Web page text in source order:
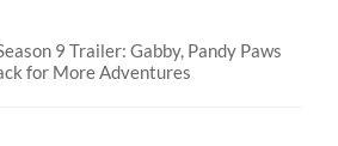
9 Trailer: Gabby, Pandy Paws
for More Adventures